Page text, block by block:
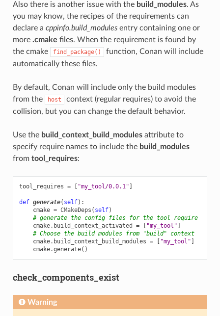
Also there is another issue with the build_modules. As
you may know, the recipes of the requirements can
declare a cppinfo.build_modulesentry containing one or
more .cmake files. When the requirement is found by
the cmake
find_package()
function, Conan will include
automatically these files.
By default, Conan will include only the build modules
from the
host
context (regular requires) to avoid the
collision, but you can change the default behavior.
Use the build_context_build_modulesattribute to
specify require names to include the build_modules
from tool_requires:
tool_requires = "my_tool/0.0.1"
def generate( self):
cmake = CMakeDeps ( self)
# generate the config files for the tool require
cmake. build_context_activated = "my_tool"
# Choose the build modules from "build" context
cmake. build_context_build_modules = "my_tool"
cmake.generate()
check_components_exist
Warning